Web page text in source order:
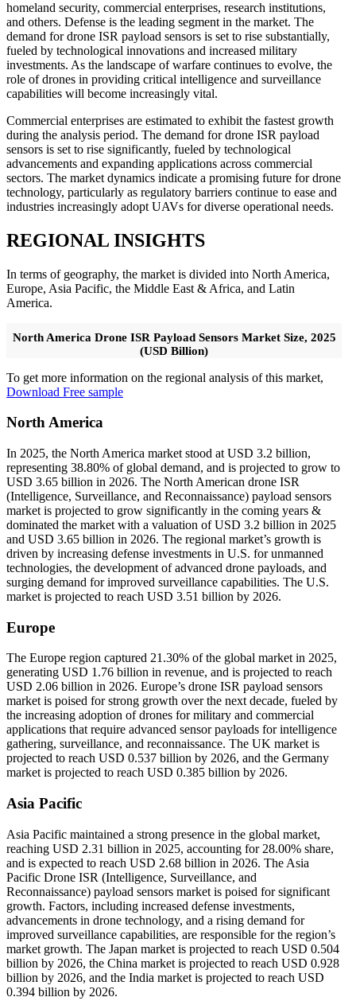
homeland security, commercial enterprises, research institutions,
and others. Defense is the leading segment in the market. The
demand for drone ISR payload sensors is set to rise substantially,
fueled by technological innovations and increased military
investments. As the landscape of warfare continues to evolve, the
role of drones in providing critical intelligence and surveillance
capabilities will become increasingly vital.
Commercial enterprises are estimated to exhibit the fastest growth
during the analysis period. The demand for drone ISR payload
sensors is set to rise significantly, fueled by technological
advancements and expanding applications across commercial
sectors. The market dynamics indicate a promising future for drone
technology, particularly as regulatory barriers continue to ease and
industries increasingly adopt UAVs for diverse operational needs.
REGIONAL INSIGHTS
In terms of geography, the market is divided into North America,
Europe, Asia Pacific, the Middle East & Africa, and Latin
America.
North America Drone ISR Payload Sensors Market Size, 2025
(USD Billion)
To get more information on the regional analysis of this market,
Download Free sample
North America
In 2025, the North America market stood at USD 3.2 billion,
representing 38.80% of global demand, and is projected to grow to
USD 3.65 billion in 2026. The North American drone ISR
(Intelligence, Surveillance, and Reconnaissance) payload sensors
market is projected to grow significantly in the coming years &
dominated the market with a valuation of USD 3.2 billion in 2025
and USD 3.65 billion in 2026. The regional market’s growth is
driven by increasing defense investments in U.S. for unmanned
technologies, the development of advanced drone payloads, and
surging demand for improved surveillance capabilities. The U.S.
market is projected to reach USD 3.51 billion by 2026.
Europe
The Europe region captured 21.30% of the global market in 2025,
generating USD 1.76 billion in revenue, and is projected to reach
USD 2.06 billion in 2026. Europe’s drone ISR payload sensors
market is poised for strong growth over the next decade, fueled by
the increasing adoption of drones for military and commercial
applications that require advanced sensor payloads for intelligence
gathering, surveillance, and reconnaissance. The UK market is
projected to reach USD 0.537 billion by 2026, and the Germany
market is projected to reach USD 0.385 billion by 2026.
Asia Pacific
Asia Pacific maintained a strong presence in the global market,
reaching USD 2.31 billion in 2025, accounting for 28.00% share,
and is expected to reach USD 2.68 billion in 2026. The Asia
Pacific Drone ISR (Intelligence, Surveillance, and
Reconnaissance) payload sensors market is poised for significant
growth. Factors, including increased defense investments,
advancements in drone technology, and a rising demand for
improved surveillance capabilities, are responsible for the region’s
market growth. The Japan market is projected to reach USD 0.504
billion by 2026, the China market is projected to reach USD 0.928
billion by 2026, and the India market is projected to reach USD
0.394 billion by 2026.